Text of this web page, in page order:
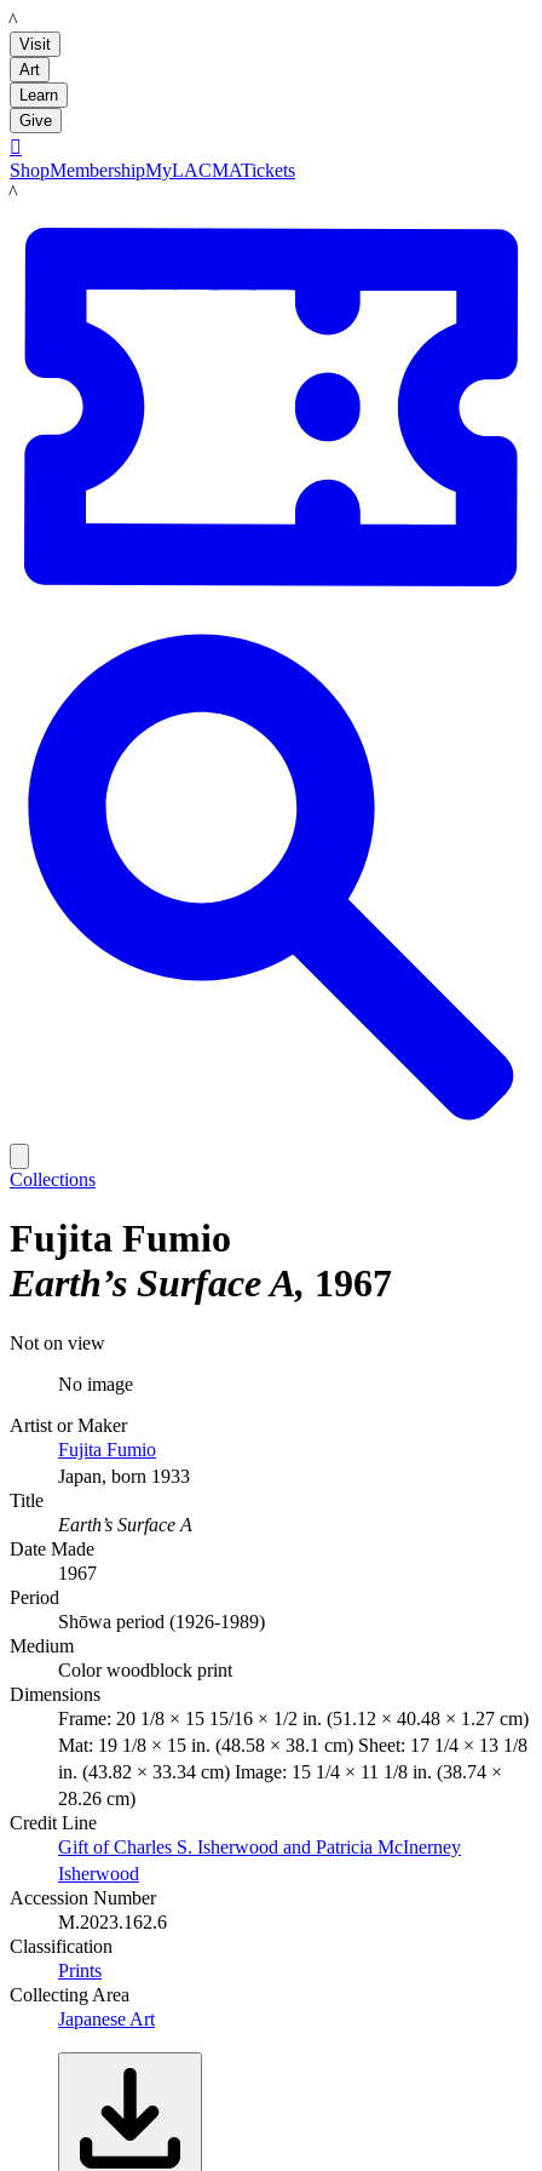
LACMA
Visit
Art
Learn
Give

ShopMembershipMyLACMATickets
LACMA
Collections
Fujita Fumio
Earth’s Surface A 1967
Not on view
No image
Artist or Maker
Fujita Fumio
Japan, born 1933
Title
Earth’s Surface A
Date Made
1967
Period
Shōwa period (1926-1989)
Medium
Color woodblock print
Dimensions
Frame: 20 1/8 × 15 15/16 × 1/2 in. (51.12 × 40.48 × 1.27 cm)
Mat: 19 1/8 × 15 in. (48.58 × 38.1 cm) Sheet: 17 1/4 × 13 1/8
in. (43.82 × 33.34 cm) Image: 15 1/4 × 11 1/8 in. (38.74 ×
28.26 cm)
Credit Line
Gift of Charles S. Isherwood and Patricia McInerney
Isherwood
Accession Number
M.2023.162.6
Classification
Prints
Collecting Area
Japanese Art